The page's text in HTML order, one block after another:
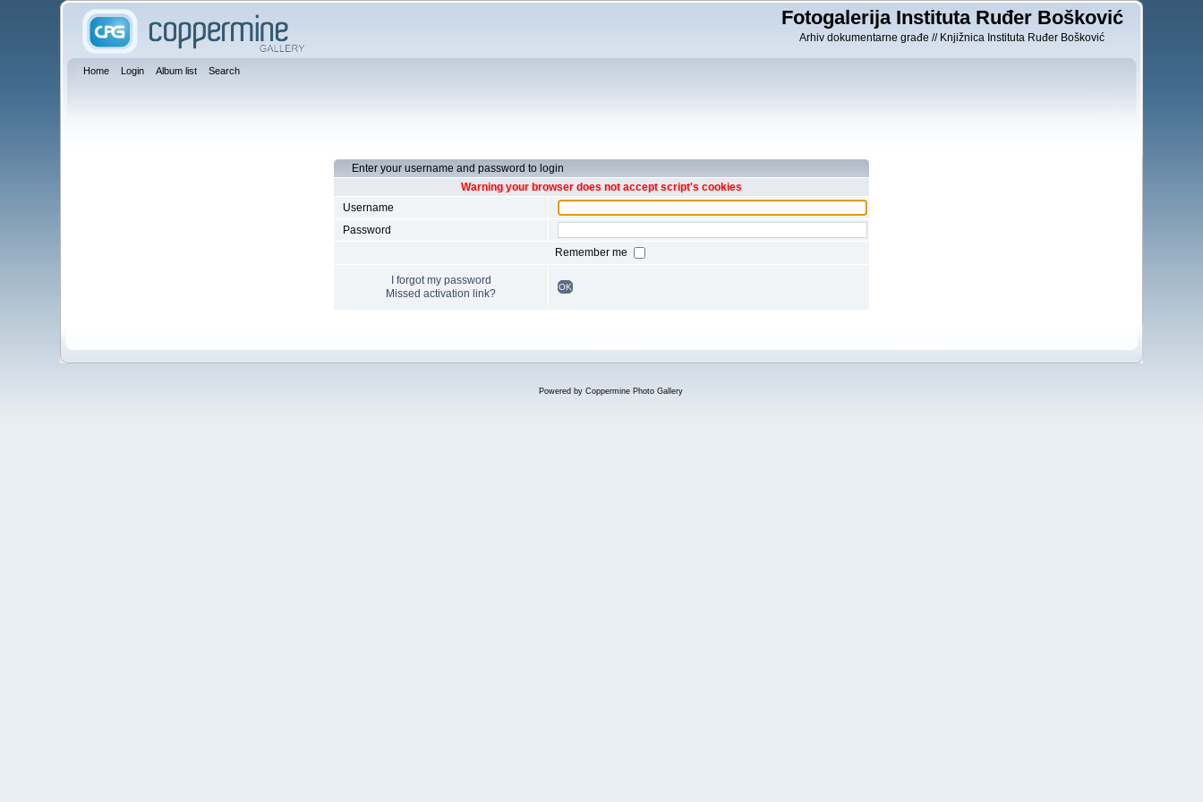
Fotogalerija Instituta Ruđer Bošković
Arhiv dokumentarne građe // Knjižnica Instituta Ruđer Bošković
Home Login Album list Search
Enter your username and password to login
Warning your browser does not accept script's cookies
Username
Password
Remember me
I forgot my password
Missed activation link?
OK
Powered by Coppermine Photo Gallery